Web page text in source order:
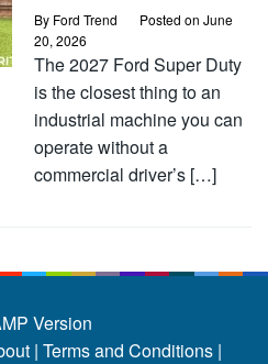
By Ford Trend Posted on June
20, 2026
The 2027 Ford Super Duty
is the closest thing to an
industrial machine you can
operate without a
commercial driver’s […]
Version
| Terms and Conditions |